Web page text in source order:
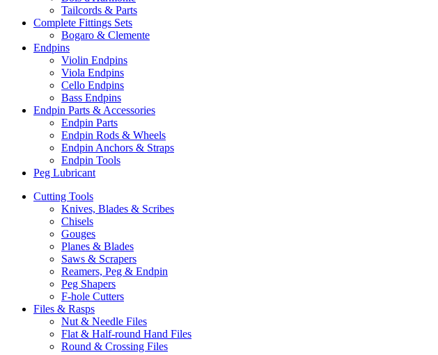
Tailcords & Parts
Complete Fittings Sets
Bogaro & Clemente
Endpins
Violin Endpins
Viola Endpins
Cello Endpins
Bass Endpins
Endpin Parts & Accessories
Endpin Parts
Endpin Rods & Wheels
Endpin Anchors & Straps
Endpin Tools
Peg Lubricant
Cutting Tools
Knives, Blades & Scribes
Chisels
Gouges
Planes & Blades
Saws & Scrapers
Reamers, Peg & Endpin
Peg Shapers
F-hole Cutters
Files & Rasps
Nut & Needle Files
Flat & Half-round Hand Files
Round & Crossing Files